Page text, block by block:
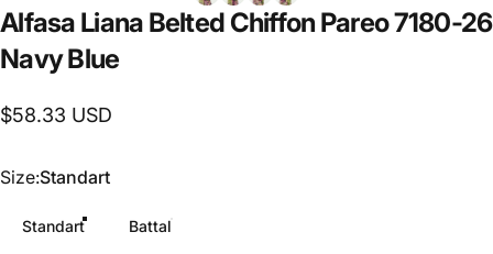
Alfasa Liana Belted Chiffon Pareo7180-26
NavyBlue
$58.33 USD
Size
Size:Standart
Standart Battal